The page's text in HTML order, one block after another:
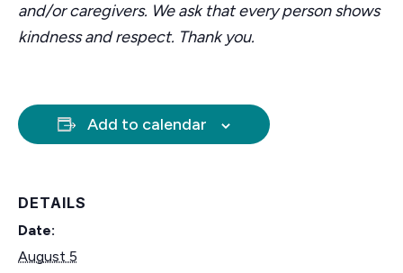
and/or caregivers. We ask that every person shows
kindness and respect. Thank you.
Add to calendar
DETAILS
Date:
August 5